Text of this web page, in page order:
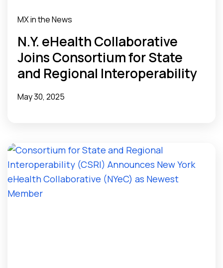
MX in the News
N.Y. eHealth Collaborative
Joins Consortium for State
and Regional Interoperability
May 30, 2025